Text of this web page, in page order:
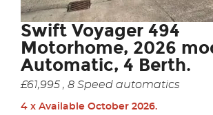
Swift Voyager 494
Motorhome, 2026
Automatic, 4 Berth.
£61,995 , 8 Speed automatics
4 x Available October 2026.